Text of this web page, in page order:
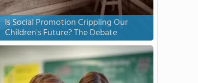
Is Social Promotion Crippling Our
Children's Future? The Debate